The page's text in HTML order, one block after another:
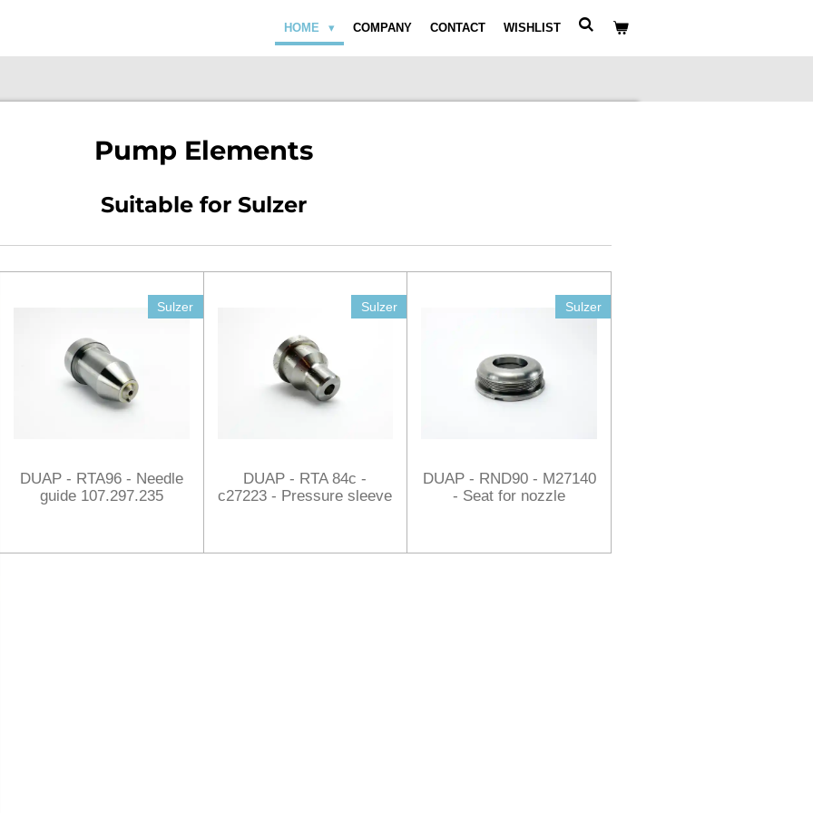
HOME COMPANY CONTACT WISHLIST
Pump Elements
Suitable for Sulzer
Sulzer
DUAP - RTA96 - Needle
guide 107.297.235
Sulzer
DUAP - RTA 84c -
c27223 - Pressure sleeve
Sulzer
DUAP - RND90 - M27140
- Seat for nozzle